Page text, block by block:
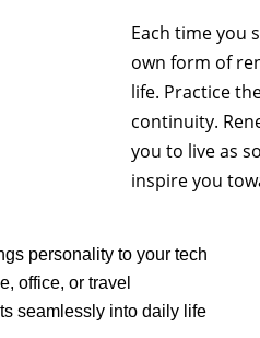
Each time you
own form of
life. Practice
continuity.
you to live as
inspire you
personality to your tech
office, or travel
seamlessly into daily life